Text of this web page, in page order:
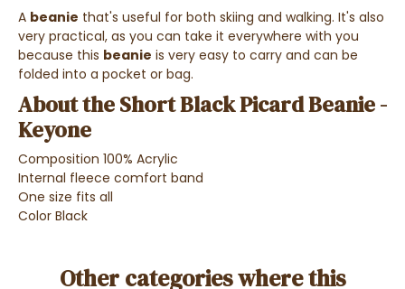
A beanie that's useful for both skiing and walking. It's also
very practical, as you can take it everywhere with you
because this beanie is very easy to carry and can be
folded into a pocket or bag.
About the Short Black Picard Beanie -
Keyone
Composition 100% Acrylic
Internal fleece comfort band
One size fits all
Color Black
Other categories where this